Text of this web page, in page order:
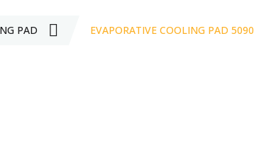
PAD EVAPORATIVE COOLING PAD 5090